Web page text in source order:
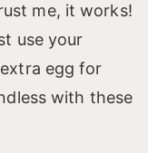
me, it works!
use your
egg for
with these